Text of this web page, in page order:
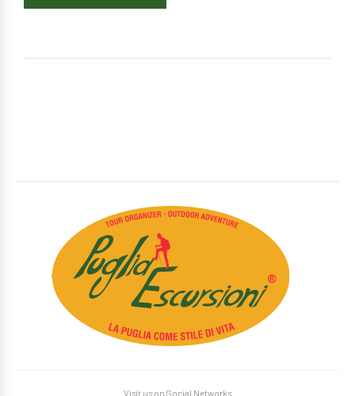
Visit us on Social Networks